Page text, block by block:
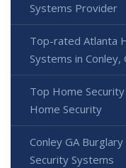
Systems Provider
Top-rated Atlanta
Systems in Conley,
Top Home
Home Security
Conley GA
Security Systems